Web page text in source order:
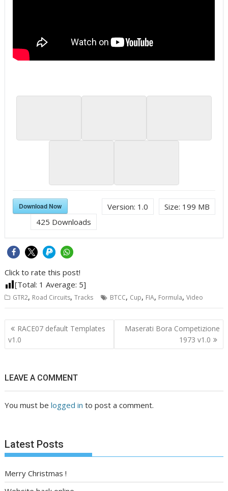
Size: 199 MB
Version: 1.0
Download Now
425 Downloads
Click to rate this post!
[Total: 1 Average: 5]
GTR2, Road Circuits,Tracks BTCC, Cup, FIA, Formula,Video
Post
navigation
RACE07 default Templates
v1.0
Maserati Bora Competizione
1973 v1.0
LEAVE A COMMENT
You must belogged in to post a comment.
Latest Posts
Merry Christmas !